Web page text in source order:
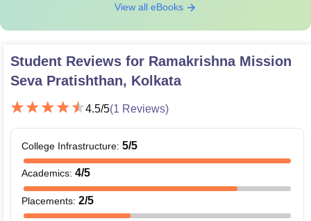
View all eBooks
Student Reviews for Ramakrishna Mission
Seva Pratishthan, Kolkata
4.5/5(1 Reviews)
College Infrastructure: 5/5
Academics: 4/5
Placements: 2/5